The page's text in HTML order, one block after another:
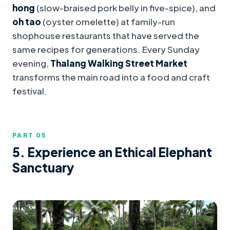
hong (slow-braised pork belly in five-spice), and
oh tao (oyster omelette) at family-run
shophouse restaurants that have served the
same recipes for generations. Every Sunday
evening, Thalang Walking Street Market
transforms the main road into a food and craft
festival.
PART 05
5. Experience an Ethical Elephant
Sanctuary